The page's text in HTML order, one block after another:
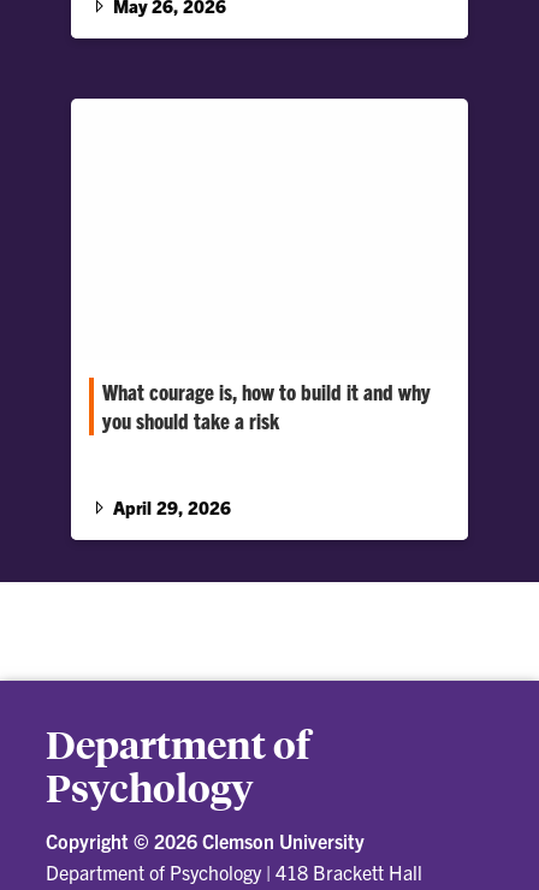
process.
May 26, 2026
What courage is, how to build it and why
you should take a risk
Cynthia Pury, professor of psychology at
Clemson University, discuss the different ways
April 29, 2026
Department of
Psychology
Copyright ©2026 Clemson University
Department of Psychology|418 Brackett Hall